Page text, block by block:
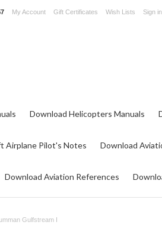
My Account Gift Certificates Wish Lists Sign in
Download Helicopters Manuals
Airplane Pilot's Notes Download
Download Aviation References
Gulfstream I